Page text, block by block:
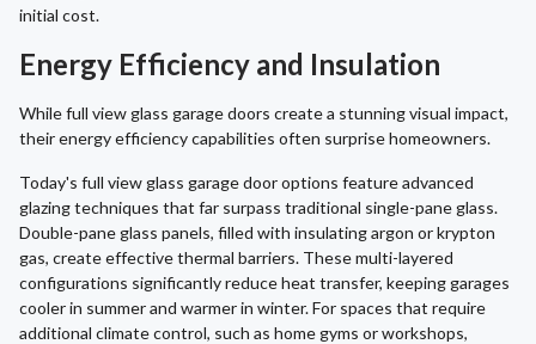
initial cost.
Energy Efficiency and Insulation
While full view glass garage doors create a stunning visual impact,
their energy efficiency capabilities often surprise homeowners.
Today's full view glass garage door options feature advanced
glazing techniques that far surpass traditional single-pane glass.
Double-pane glass panels, filled with insulating argon or krypton
gas, create effective thermal barriers. These multi-layered
configurations significantly reduce heat transfer, keeping garages
cooler in summer and warmer in winter. For spaces that require
additional climate control, such as home gyms or workshops,